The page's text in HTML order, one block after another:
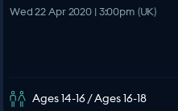
Wed 22 Apr 2020 | 3:00pm (UK)
Ages 14-16 / Ages 16-18